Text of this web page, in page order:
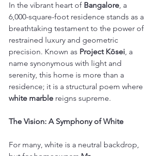
In the vibrant heart of Bangalore, a
6,000-square-foot residence stands as a
breathtaking testament to the power of
restrained luxury and geometric
precision. Known as Project Kōsei, a
name synonymous with light and
serenity, this home is more than a
residence; it is a structural poem where
white marble reigns supreme.
The Vision: A Symphony of White
For many, white is a neutral backdrop,